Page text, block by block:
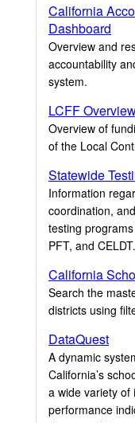
California
Dashboard
Overview and
accountability
system.
LCFF
Overview of
of the Local
Statewide
Information
coordination,
testing
PFT, and CELDT.
California
Search the
districts using
DataQuest
A dynamic
California’s
a wide variety of
performance